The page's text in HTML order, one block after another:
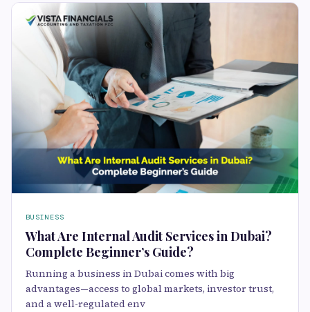
BUSINESS
What Are Internal Audit Services in Dubai?
Complete Beginner’s Guide?
Running a business in Dubai comes with big
advantages—access to global markets, investor trust,
and a well-regulated env